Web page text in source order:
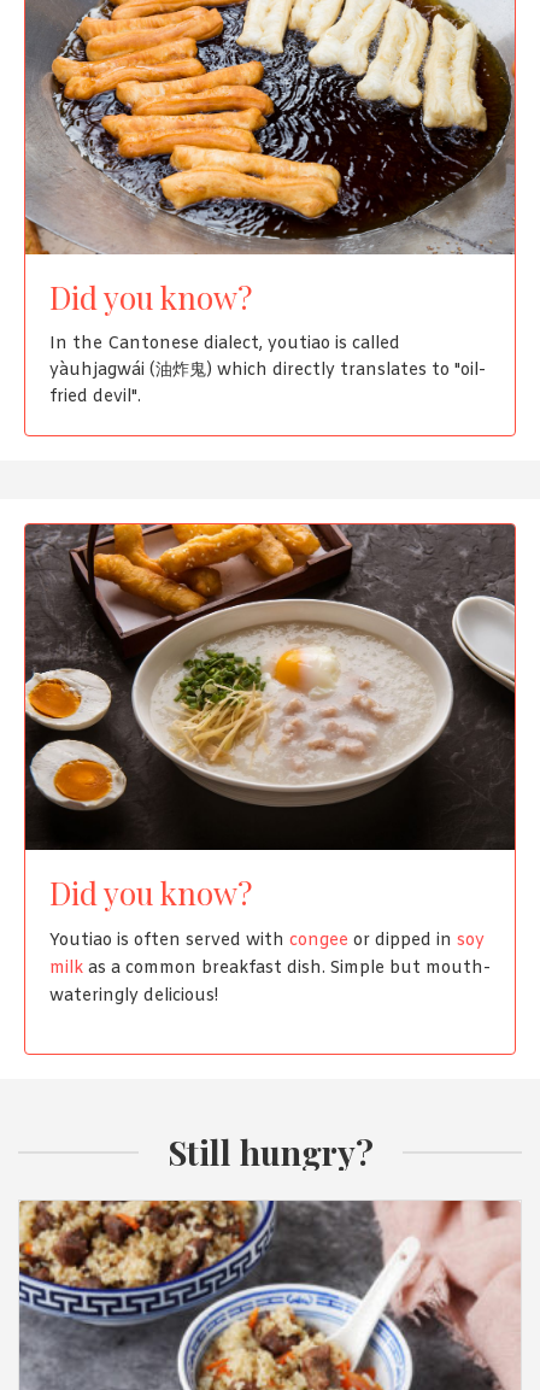
Did you know?
In the Cantonese dialect, youtiao is called
yàuhjagwái (油炸鬼) which directly translates to "oil-
fried devil".
Did you know?
Youtiao is often served with congee or dipped in soy
milk as a common breakfast dish. Simple but mouth-
wateringly delicious!
Still hungry?